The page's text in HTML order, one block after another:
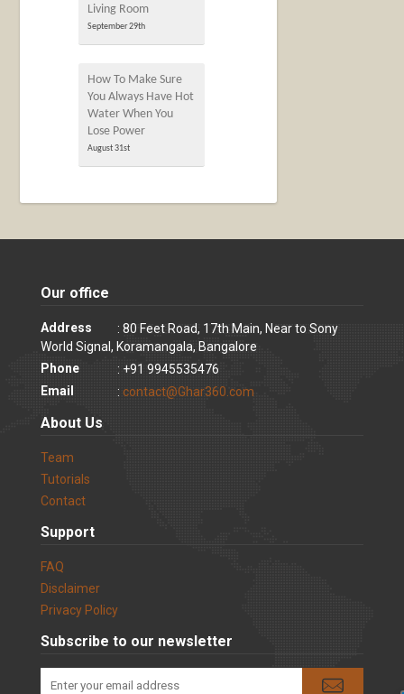
Living Room
September 29th
How To Make Sure
You Always Have Hot
Water When You
Lose Power
August 31st
Our office
Address
: 80 Feet Road, 17th Main, Near to Sony
World Signal, Koramangala, Bangalore
Phone
: +91 9945535476
Email
: contact@Ghar360.com
About Us
Team
Tutorials
Contact
Support
FAQ
Disclaimer
Privacy Policy
Subscribe to our newsletter